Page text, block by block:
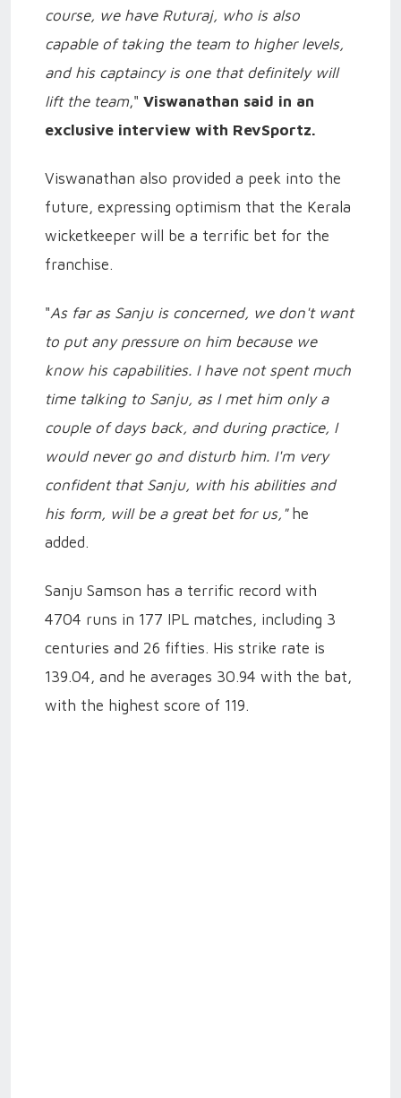
course, we have Ruturaj, who is also
capable of taking the team to higher levels,
and his captaincy is one that definitely will
lift the team," Viswanathan said in an
exclusive interview with RevSportz.
Viswanathan also provided a peek into the
future, expressing optimism that the Kerala
wicketkeeper will be a terrific bet for the
franchise.
"As far as Sanju is concerned, we don't want
to put any pressure on him because we
know his capabilities. I have not spent much
time talking to Sanju, as I met him only a
couple of days back, and during practice, I
would never go and disturb him. I'm very
confident that Sanju, with his abilities and
his form, will be a great bet for us,"he
added.
Sanju Samson has a terrific record with
4704 runs in 177 IPL matches, including 3
centuries and 26 fifties. His strike rate is
139.04, and he averages 30.94 with the bat,
with the highest score of 119.